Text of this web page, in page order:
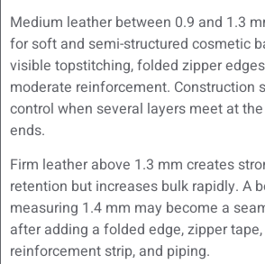
Medium leather between 0.9 and 1.3
for soft and semi-structured cosmetic
visible topstitching, folded zipper
moderate reinforcement. Construction
control when several layers meet at
ends.
Firm leather above 1.3 mm creates
retention but increases bulk rapidly. A
measuring 1.4 mm may become a
after adding a folded edge, zipper
reinforcement strip, and piping.